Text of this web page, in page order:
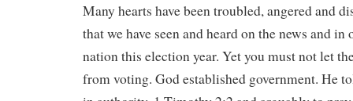
Many hearts have been troubled, angered and
that we have seen and heard on the news and
nation this election year. Yet you must not let
from voting. God established government. He